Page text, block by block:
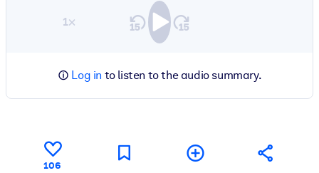
1×
Log in to listen to the audio summary.
106